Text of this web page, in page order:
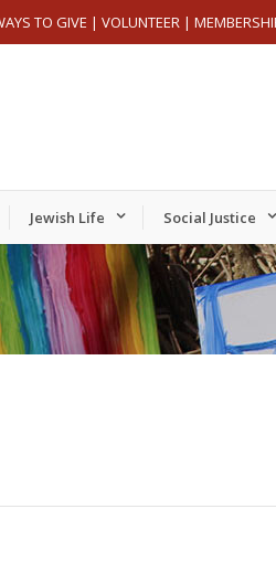
TO GIVE | VOLUNTEER |
Jewish Life Social Justice